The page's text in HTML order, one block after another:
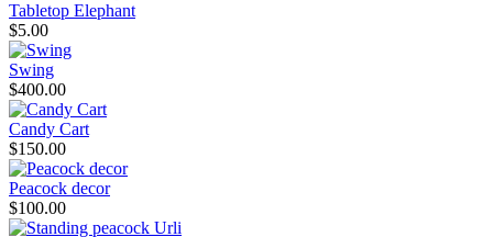
Tabletop Elephant
$5.00
Swing
$400.00
Candy Cart
$150.00
Peacock decor
$100.00